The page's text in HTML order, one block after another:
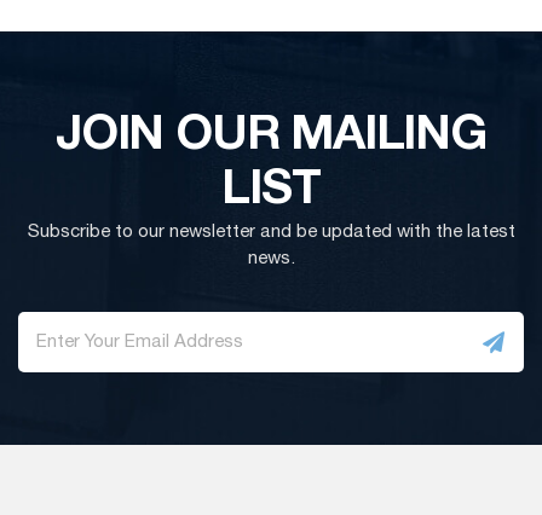
JOIN OUR MAILING
LIST
Subscribe to our newsletter and be updated with the latest
news.